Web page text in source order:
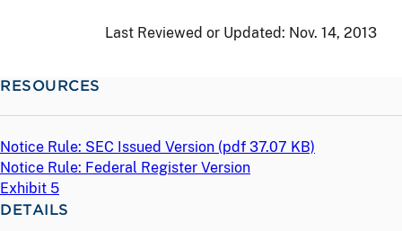
Last Reviewed or Updated: Nov. 14, 2013
RESOURCES
Notice Rule: SEC Issued Version (pdf 37.07 KB)
Notice Rule: Federal Register Version
Exhibit 5
DETAILS